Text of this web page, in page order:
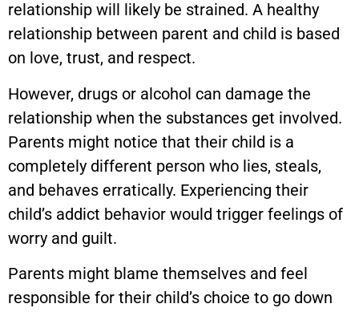
relationship will likely be strained. A healthy
relationship between parent and child is based
on love, trust, and respect.
However, drugs or alcohol can damage the
relationship when the substances get involved.
Parents might notice that their child is a
completely different person who lies, steals,
and behaves erratically. Experiencing their
child’s addict behavior would trigger feelings of
worry and guilt.
Parents might blame themselves and feel
responsible for their child’s choice to go down